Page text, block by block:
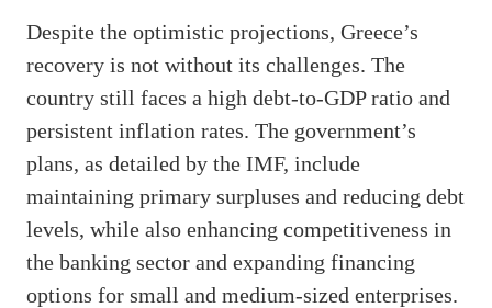
Despite the optimistic projections, Greece’s
recovery is not without its challenges. The
country still faces a high debt-to-GDP ratio and
persistent inflation rates. The government’s
plans, as detailed by the IMF, include
maintaining primary surpluses and reducing debt
levels, while also enhancing competitiveness in
the banking sector and expanding financing
options for small and medium-sized enterprises.